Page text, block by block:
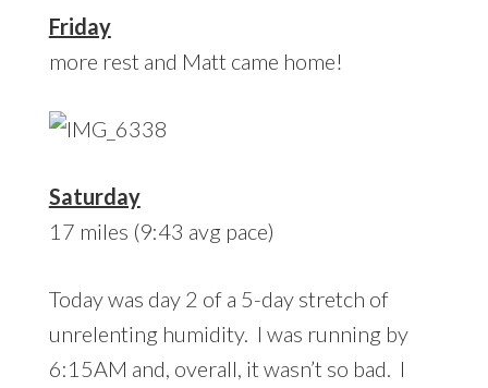
Friday
more rest and Matt came home!
Saturday
17 miles (9:43 avg pace)
Today was day 2 of a 5-day stretch of
unrelenting humidity. I was running by
6:15AM and, overall, it wasn’t so bad. I